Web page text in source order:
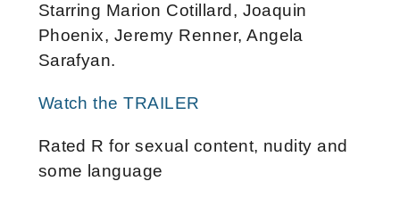
Starring Marion Cotillard, Joaquin
Phoenix, Jeremy Renner, Angela
Sarafyan.
Watch the TRAILER
Rated R for sexual content, nudity and
some language